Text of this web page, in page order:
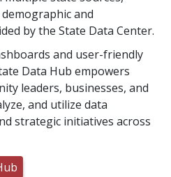
and
by the State Data Center.
and user-friendly
Data Hub empowers
leaders, businesses, and
and utilize data
strategic initiatives across